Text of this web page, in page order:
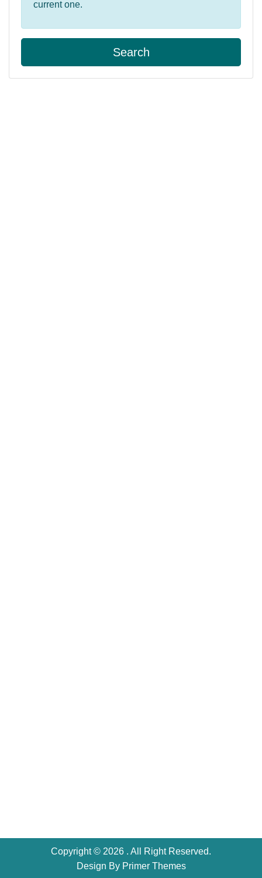
Copyright © 2026 . All Right Reserved.
Design By Primer Themes